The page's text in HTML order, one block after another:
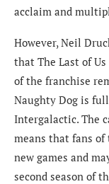
acclaim and
However, Neil
that The Last of
of the franchise
Naughty Dog is
Intergalactic. The
means that fans
new games and
second season of